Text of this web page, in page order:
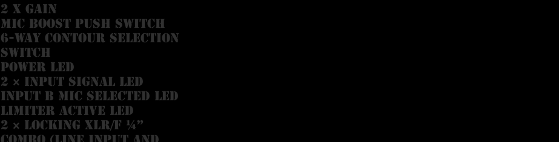
2 x Gain
Mic Boost Push Switch
6-way Contour Selection
Switch
Power LED
2 × Input Signal LED
Input B MIC selected LED
Limiter active LED
2 × locking XLR/F ¼”